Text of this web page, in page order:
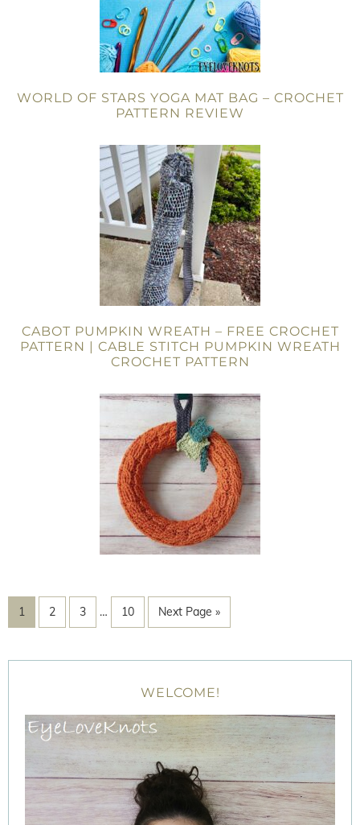
WORLD OF STARS YOGA MAT BAG – CROCHET
PATTERN REVIEW
CABOT PUMPKIN WREATH – FREE CROCHET
PATTERN | CABLE STITCH PUMPKIN WREATH
CROCHET PATTERN
1 2 3 … 10 Next Page »
WELCOME!